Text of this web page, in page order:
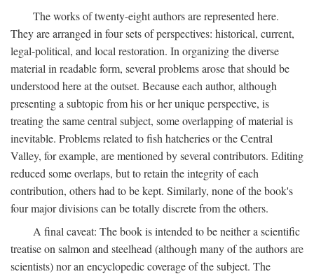
The works of twenty-eight authors are represented here.
They are arranged in four sets of perspectives: historical, current,
legal-political, and local restoration. In organizing the diverse
material in readable form, several problems arose that should be
understood here at the outset. Because each author, although
presenting a subtopic from his or her unique perspective, is
treating the same central subject, some overlapping of material is
inevitable. Problems related to fish hatcheries or the Central
Valley, for example, are mentioned by several contributors. Editing
reduced some overlaps, but to retain the integrity of each
contribution, others had to be kept. Similarly, none of the book's
four major divisions can be totally discrete from the others.
A final caveat: The book is intended to be neither a scientific
treatise on salmon and steelhead (although many of the authors are
scientists) nor an encyclopedic coverage of the subject. The